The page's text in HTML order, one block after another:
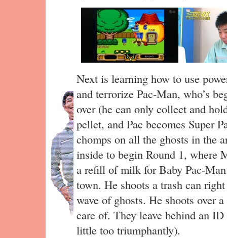
Next is learning how to use
and terrorize Pac-Man, who’s
over (he can only collect and
pellet, and Pac becomes Super
chomps on all the ghosts in the
inside to begin Round 1, where
a refill of milk for Baby Pac-
town. He shoots a trash can
wave of ghosts. He shoots over
care of. They leave behind an
little too triumphantly).